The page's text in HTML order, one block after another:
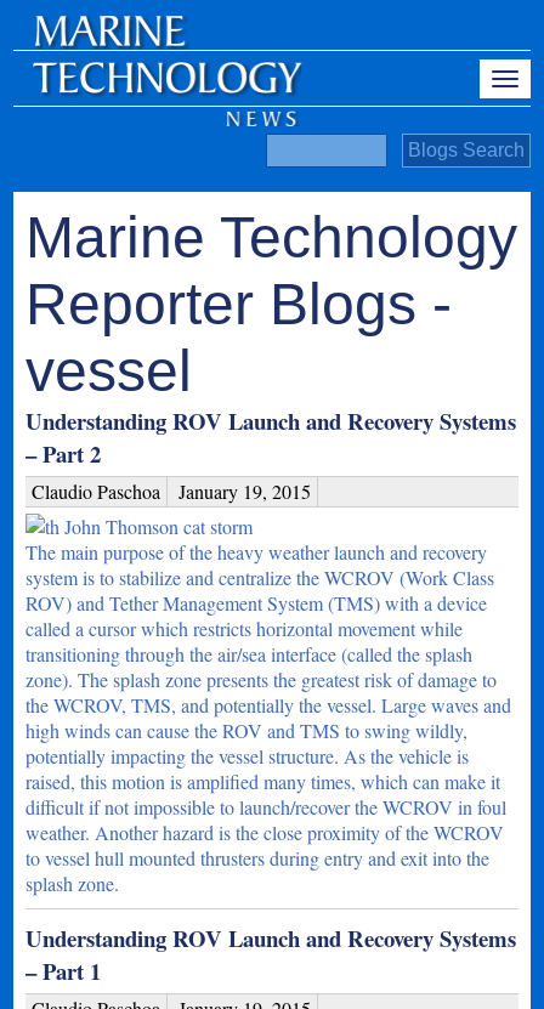
Marine Technology
Reporter Blogs -
vessel
Understanding ROV Launch and Recovery Systems
– Part 2
Claudio Paschoa January 19, 2015
The main purpose of the heavy weather launch and recovery
system is to stabilize and centralize the WCROV (Work Class
ROV) and Tether Management System (TMS) with a device
called a cursor which restricts horizontal movement while
transitioning through the air/sea interface (called the splash
zone). The splash zone presents the greatest risk of damage to
the WCROV, TMS, and potentially the vessel. Large waves and
high winds can cause the ROV and TMS to swing wildly,
potentially impacting the vessel structure. As the vehicle is
raised, this motion is amplified many times, which can make it
difficult if not impossible to launch/recover the WCROV in foul
weather. Another hazard is the close proximity of the WCROV
to vessel hull mounted thrusters during entry and exit into the
splash zone.
Understanding ROV Launch and Recovery Systems
– Part 1